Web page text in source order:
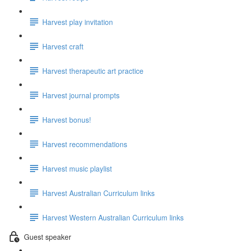
Harvest play invitation
Harvest craft
Harvest therapeutic art practice
Harvest journal prompts
Harvest bonus!
Harvest recommendations
Harvest music playlist
Harvest Australian Curriculum links
Harvest Western Australian Curriculum links
Guest speaker